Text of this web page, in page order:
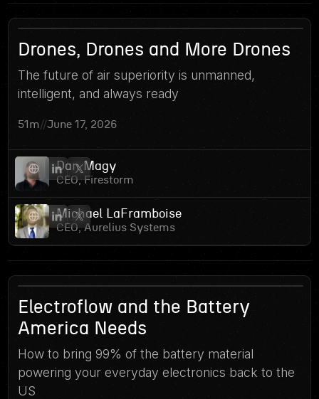
14
Drones, Drones and More Drones
The future of air superiority is unmanned,
intelligent, and always ready
51m//June 17, 2026
Dan Magy
CEO, Firestorm
Michael LaFramboise
CEO, Aurelius Systems
13
Electroflow and the Battery
America Needs
How to bring 99% of the battery material
powering your everyday electronics back to the
US